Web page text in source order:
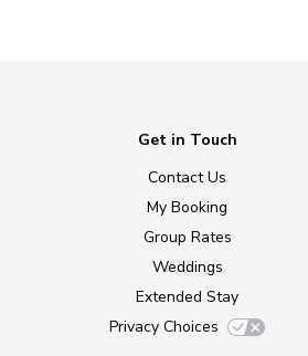
Get in Touch
Contact Us
My Booking
Group Rates
Weddings
Extended Stay
Privacy Choices